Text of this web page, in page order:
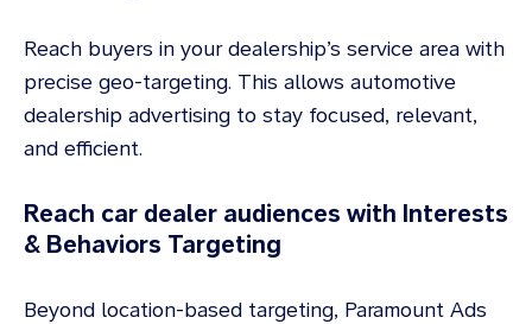
Reach buyers in your dealership’s service area with
precise geo-targeting. This allows automotive
dealership advertising to stay focused, relevant,
and efficient.
Reach car dealer audiences with Interests
& Behaviors Targeting
Beyond location-based targeting, Paramount Ads